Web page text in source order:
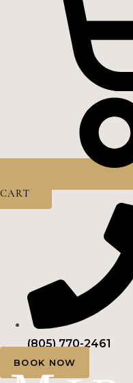
CART
(805) 770-2461
BOOK NOW